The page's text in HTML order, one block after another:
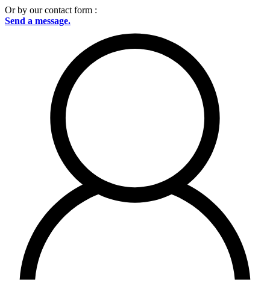
Or by our contact form :
Send a message.